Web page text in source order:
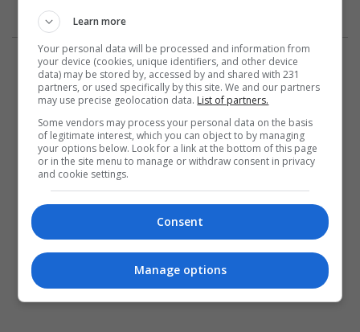
المزيد
Learn more
Your personal data will be processed and information from
your device (cookies, unique identifiers, and other device
data) may be stored by, accessed by and shared with 231
partners, or used specifically by this site. We and our partners
may use precise geolocation data. List of partners.
Some vendors may process your personal data on the basis
of legitimate interest, which you can object to by managing
your options below. Look for a link at the bottom of this page
or in the site menu to manage or withdraw consent in privacy
and cookie settings.
Consent
Manage options